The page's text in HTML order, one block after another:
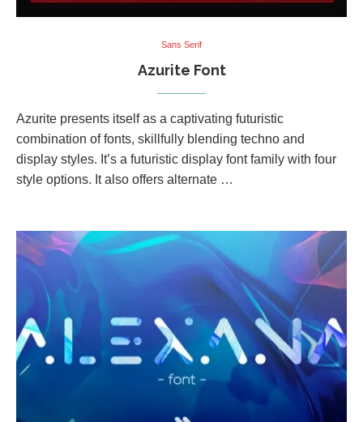
Sans Serif
Azurite Font
Azurite presents itself as a captivating futuristic
combination of fonts, skillfully blending techno and
display styles. It’s a futuristic display font family with four
style options. It also offers alternate …